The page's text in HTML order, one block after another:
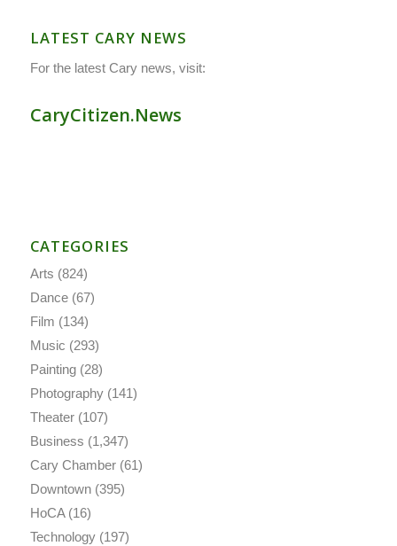
LATEST CARY NEWS
For the latest Cary news, visit:
CaryCitizen.News
CATEGORIES
Arts (824)
Dance(67)
Film (134)
Music (293)
Painting(28)
Photography(141)
Theater(107)
Business (1,347)
Cary Chamber(61)
Downtown(395)
HoCA(16)
Technology(197)